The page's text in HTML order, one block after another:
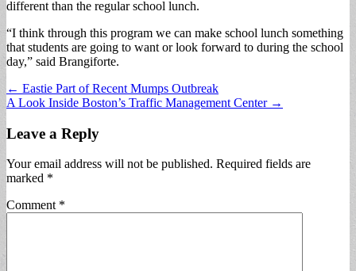
different than the regular school lunch.
“I think through this program we can make school lunch something
that students are going to want or look forward to during the school
day,” said Brangiforte.
Post
navigation
← Eastie Part of Recent Mumps Outbreak
A Look Inside Boston’s Traffic Management Center →
Leave a Reply
Your email address will not be published. Required fields are
marked *
Comment *